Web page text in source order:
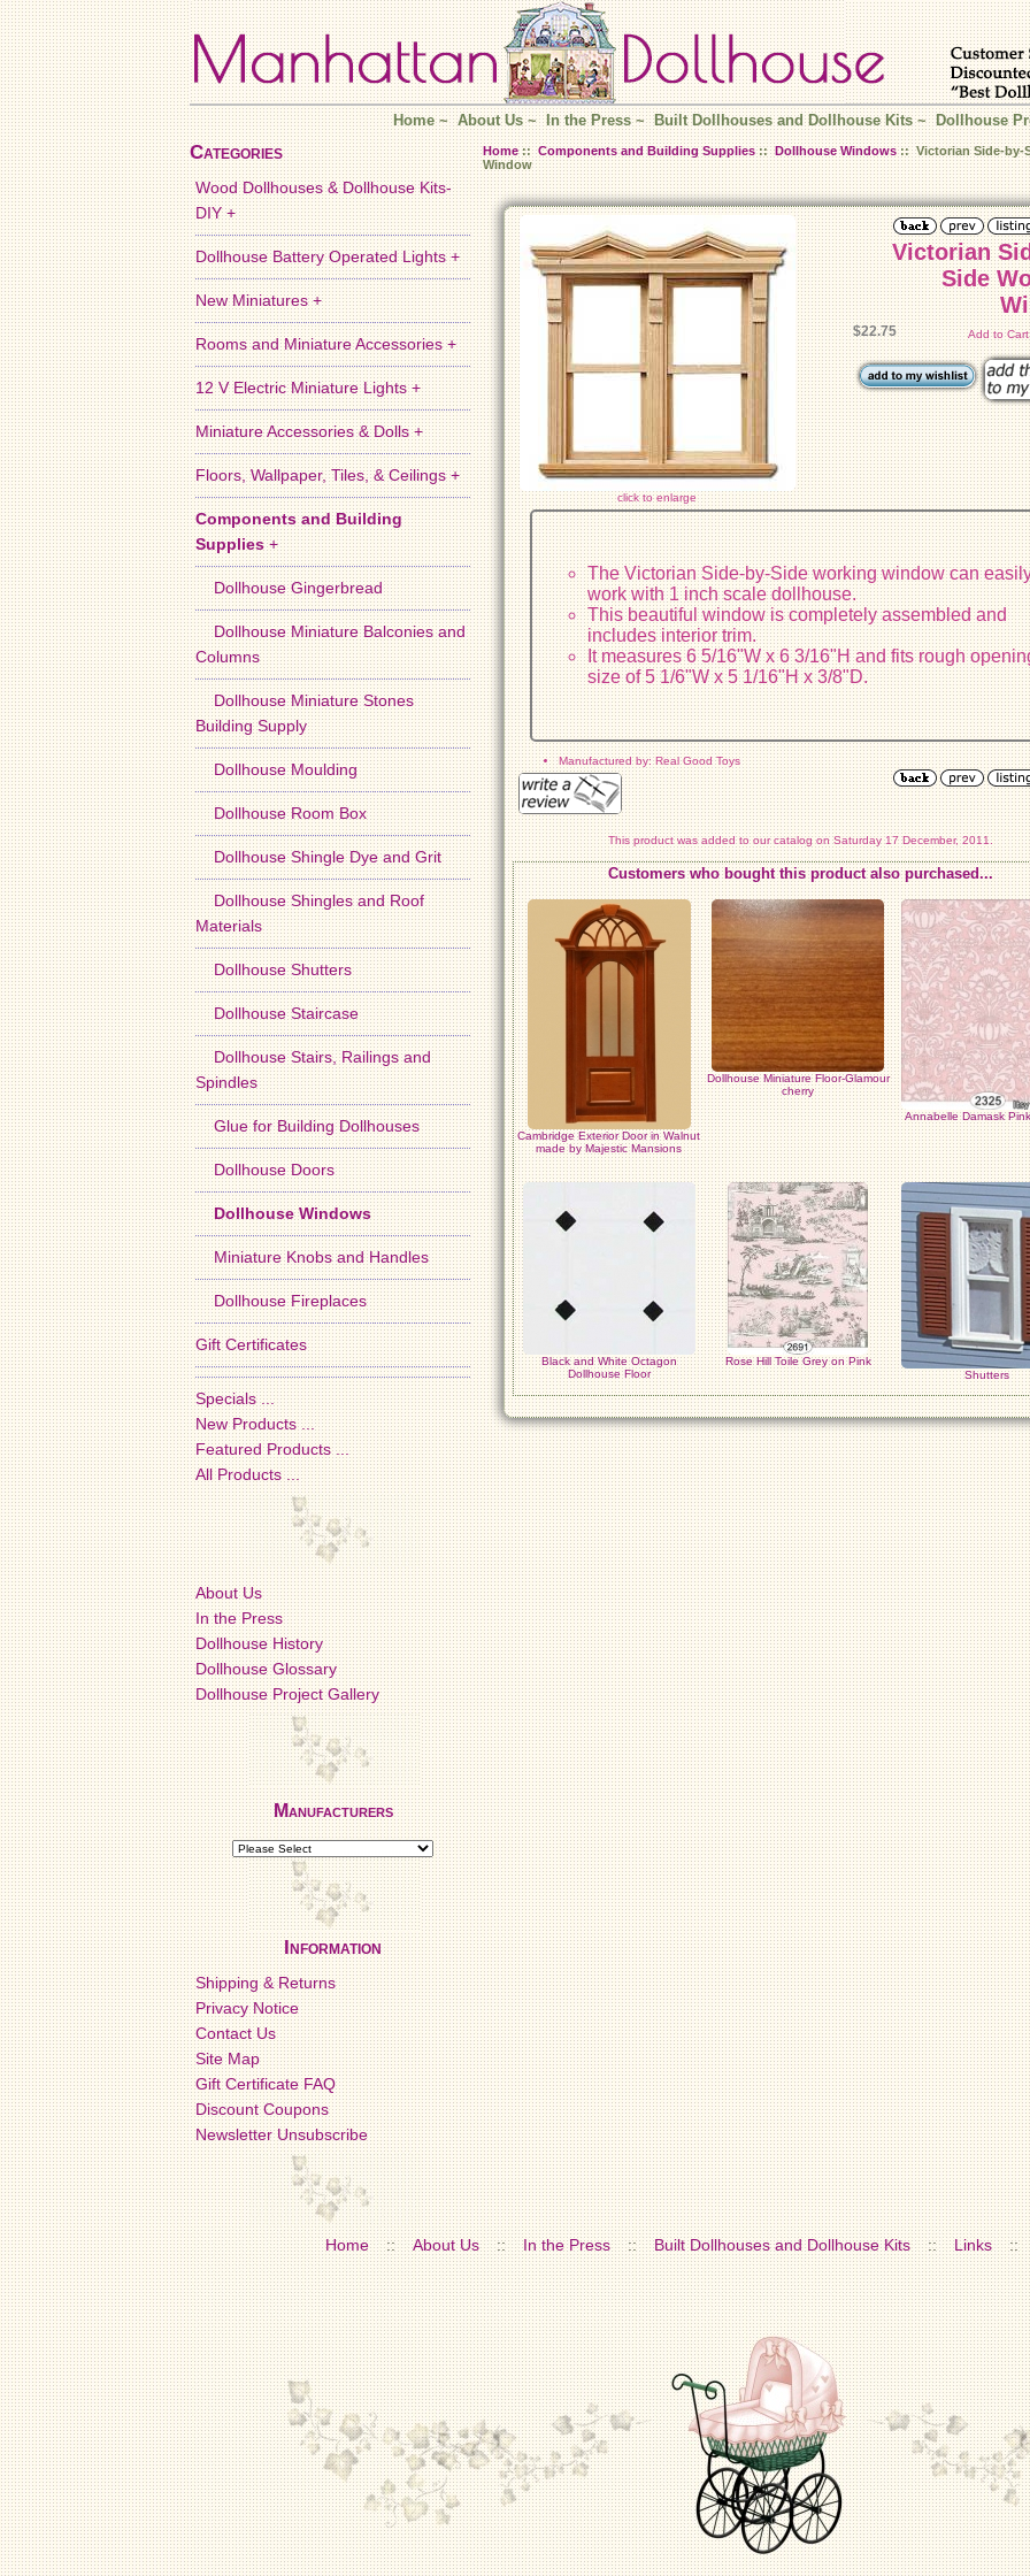
Home~About Us~In the Press~Built Dollhouses and Dollhouse Kits~Dollhouse
Categories
Wood Dollhouses & Dollhouse Kits-
DIY +
Dollhouse Battery Operated Lights +
New Miniatures +
Rooms and Miniature Accessories +
12 V Electric Miniature Lights +
Miniature Accessories & Dolls +
Floors, Wallpaper, Tiles, & Ceilings +
Components and Building
Supplies+
Dollhouse Gingerbread
Dollhouse Miniature Balconies and
Columns
Dollhouse Miniature Stones
Building Supply
Dollhouse Moulding
Dollhouse Room Box
Dollhouse Shingle Dye and Grit
Dollhouse Shingles and Roof
Materials
Dollhouse Shutters
Dollhouse Staircase
Dollhouse Stairs, Railings and
Spindles
Glue for Building Dollhouses
Dollhouse Doors
Dollhouse Windows
Miniature Knobs and Handles
Dollhouse Fireplaces
Gift Certificates
Specials ...
New Products ...
Featured Products ...
All Products ...
About Us
In the Press
Dollhouse History
Dollhouse Glossary
Dollhouse Project Gallery
Manufacturers
Information
Shipping & Returns
Privacy Notice
Contact Us
Site Map
Gift Certificate FAQ
Discount Coupons
Newsletter Unsubscribe
Home::Components and Building Supplies::Dollhouse Windows:: Victorian Side-by-
Window
click to enlarge
Victorian
Side
$22.75 Add to
The Victorian Side-by-Side working window can
work with 1 inch scale dollhouse.
This beautiful window is completely assembled and
includes interior trim.
It measures 6 5/16"W x 6 3/16"H and fits rough
size of 5 1/6"W x 5 1/16"H x 3/8"D.
Manufactured by: Real Good Toys
This product was added to our catalog on Saturday 17 December, 2011.
Customers who bought this product also purchased...
Cambridge Exterior Door in Walnut
made by Majestic Mansions
Dollhouse Miniature Floor-Glamour
cherry
Annabelle Damask
Black and White Octagon
Dollhouse Floor
Rose Hill Toile Grey on Pink
Shutters
Home :: About Us :: In the Press :: Built Dollhouses and Dollhouse Kits :: Links ::